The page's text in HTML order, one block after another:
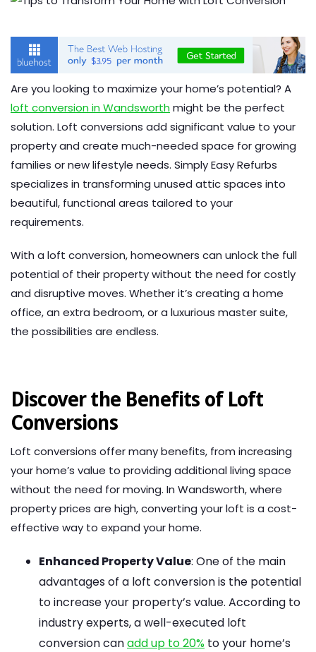
Are you looking to maximize your home’s potential? A
loft conversion in Wandsworthmight be the perfect
solution. Loft conversions add significant value to your
property and create much-needed space for growing
families or new lifestyle needs. Simply Easy Refurbs
specializes in transforming unused attic spaces into
beautiful, functional areas tailored to your
requirements.
With a loft conversion, homeowners can unlock the full
potential of their property without the need for costly
and disruptive moves. Whether it’s creating a home
office, an extra bedroom, or a luxurious master suite,
the possibilities are endless.
Discover the Benefits of Loft
Conversions
Loft conversions offer many benefits, from increasing
your home’s value to providing additional living space
without the need for moving. In Wandsworth, where
property prices are high, converting your loft is a cost-
effective way to expand your home.
Enhanced Property Value: One of the main
advantages of a loft conversion is the potential
to increase your property’s value. According to
industry experts, a well-executed loft
conversion canadd up to 20% to your home’s